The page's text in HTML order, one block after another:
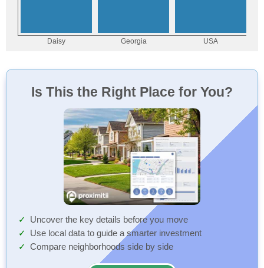
Is This the Right Place for You?
Uncover the key details before you move
Use local data to guide a smarter investment
Compare neighborhoods side by side